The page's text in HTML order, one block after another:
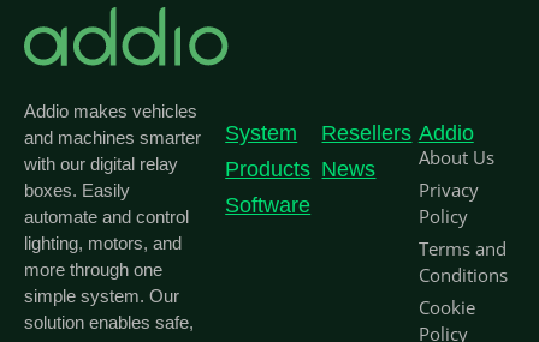
Addio makes vehicles
and machines smarter
with our digital relay
boxes. Easily
automate and control
lighting, motors, and
more through one
simple system. Our
solution enables safe,
System
Products
Software
Resellers
News
Addio
About Us
Privacy
Policy
Terms and
Conditions
Cookie
Policy